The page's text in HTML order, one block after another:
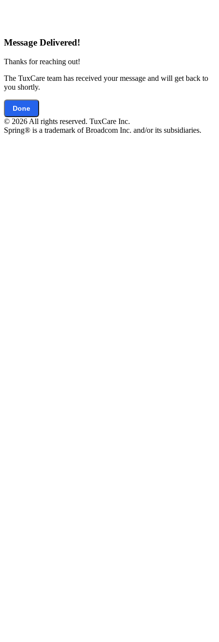
Message Delivered!
Thanks for reaching out!
The TuxCare team has received your message and will get back to
you shortly.
Done
© 2026 All rights reserved. TuxCare Inc.
Spring® is a trademark of Broadcom Inc. and/or its subsidiaries.